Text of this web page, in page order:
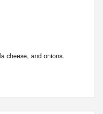
cheese, and onions.